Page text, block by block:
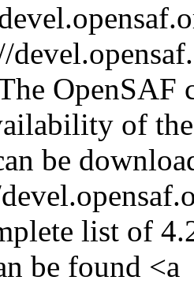
OpenSAF
of
be
list of
be found <a